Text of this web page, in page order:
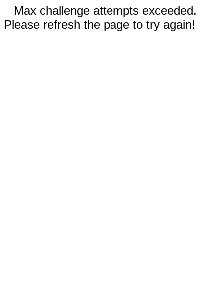
Max challenge attempts exceeded.
Please refresh the page to try again!